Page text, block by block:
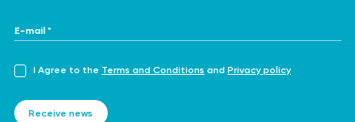
E-mail *
I Agree to the Terms and Conditions and Privacy policy
Receive news